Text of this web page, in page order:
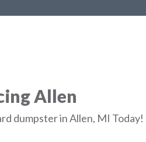
Allen
dumpster in Allen, MI Today!